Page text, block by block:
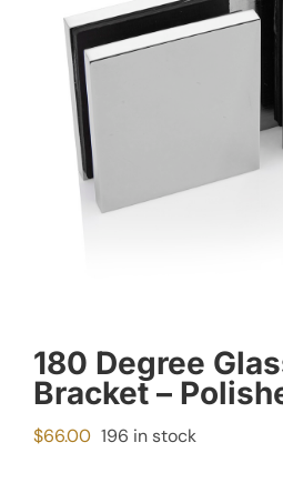
180 Degree
Bracket –
$66.00 196 in stock